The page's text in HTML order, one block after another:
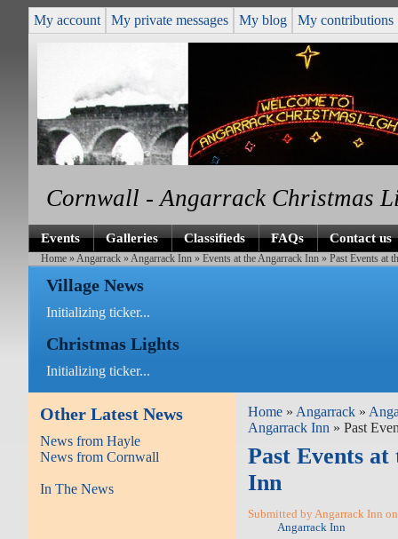
My account My private messages My blog My contributions
Cornwall - Angarrack Christmas
Events Galleries Classifieds FAQs Contact us
Home » Angarrack » Angarrack Inn »Events at the Angarrack Inn » Past Events at
Village News
Initializing ticker...
Christmas Lights
Initializing ticker...
Other Latest News
News from Hayle
News from Cornwall
In The News
Home » Angarrack »
Angarrack Inn » Past
Past Events
Inn
Submitted by Angarrack Inn
Angarrack Inn